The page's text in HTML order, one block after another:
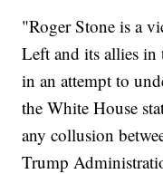
"Roger Stone is a
Left and its allies in
in an attempt to
the White House
any collusion
Trump